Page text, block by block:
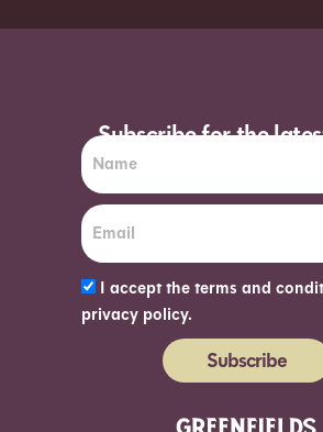
Subscribe for the
I accept the terms and
privacy policy.
Subscribe